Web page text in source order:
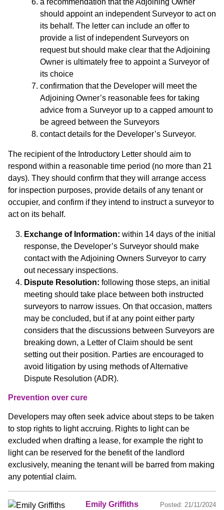
a recommendation that the Adjoining Owner
should appoint an independent Surveyor to act on
its behalf. The letter can include an offer to
provide a list of independent Surveyors on
request but should make clear that the Adjoining
Owner is ultimately free to appoint a Surveyor of
its choice
confirmation that the Developer will meet the
Adjoining Owner’s reasonable fees for taking
advice from a Surveyor up to a capped amount to
be agreed between the Surveyors
contact details for the Developer’s Surveyor.
The recipient of the Introductory Letter should aim to
respond within a reasonable time period (no more than 21
days). They should confirm that they will arrange access
for inspection purposes, provide details of any tenant or
occupier, and confirm if they intend to instruct a surveyor to
act on its behalf.
Exchange of Information: within 14 days of the initial
response, the Developer’s Surveyor should make
contact with the Adjoining Owners Surveyor to carry
out necessary inspections.
Dispute Resolution: following those steps, an initial
meeting should take place between both instructed
surveyors to narrow issues. On that occasion, matters
may be concluded, but if at any point either party
considers that the discussions between Surveyors are
breaking down, a Letter of Claim should be sent
setting out their position. Parties are encouraged to
avoid litigation by using methods of Alternative
Dispute Resolution (ADR).
Prevention over cure
Developers may often seek advice about steps to be taken
to stop rights to light accruing. Rights to light can be
excluded when drafting a lease, for example the right to
light can be reserved for the benefit of the landlord
exclusively, meaning the tenant will be barred from making
any potential claim.
Posted: 21/11/2024
Emily Griffiths